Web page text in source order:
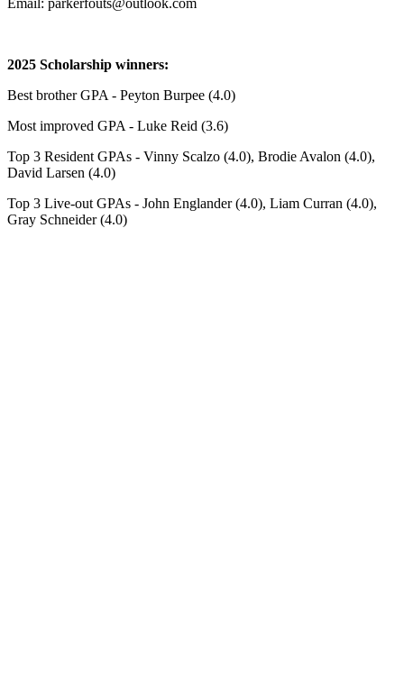
Email: parkerfouts@outlook.com
2025 Scholarship winners:
Best brother GPA - Peyton Burpee (4.0)
Most improved GPA - Luke Reid (3.6)
Top 3 Resident GPAs - Vinny Scalzo (4.0), Brodie Avalon (4.0),
David Larsen (4.0)
Top 3 Live-out GPAs - John Englander (4.0), Liam Curran (4.0),
Gray Schneider (4.0)